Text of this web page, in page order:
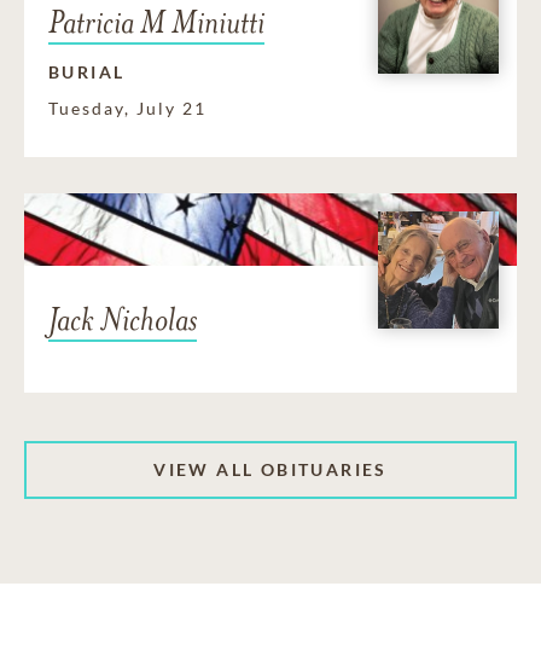
Patricia M Miniutti
BURIAL
Tuesday, July 21
Jack Nicholas
VIEW ALL OBITUARIES